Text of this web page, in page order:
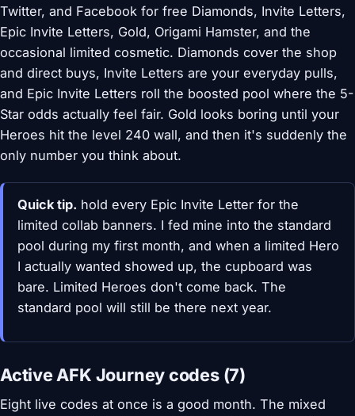
Twitter, and Facebook for free Diamonds, Invite Letters,
Epic Invite Letters, Gold, Origami Hamster, and the
occasional limited cosmetic. Diamonds cover the shop
and direct buys, Invite Letters are your everyday pulls,
and Epic Invite Letters roll the boosted pool where the 5-
Star odds actually feel fair. Gold looks boring until your
Heroes hit the level 240 wall, and then it's suddenly the
only number you think about.
Quick tip. hold every Epic Invite Letter for the
limited collab banners. I fed mine into the standard
pool during my first month, and when a limited Hero
I actually wanted showed up, the cupboard was
bare. Limited Heroes don't come back. The
standard pool will still be there next year.
Active AFK Journey codes (7)
Eight live codes at once is a good month. The mixed